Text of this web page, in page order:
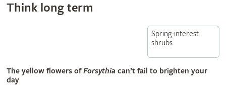
Think long term
Spring-interest
shrubs
The yellow flowers ofForsythia can’t fail to brighten your
day